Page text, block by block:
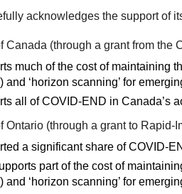
acknowledges the support of
Canada (through a grant from the
much of the cost of maintaining
and ‘horizon scanning’ for
all of COVID-END in Canada’s
Ontario (through a grant to
a significant share of COVID-
part of the cost of
and ‘horizon scanning’ for